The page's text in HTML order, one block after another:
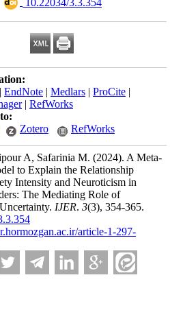
‎ 10.22034/3.3.354
| EndNote | Medlars | ProCite |
| RefWorks
Zotero RefWorks
A, Safarinia M. (2024). A Meta-
to Explain the Relationship
Intensity and Neuroticism in
The Mediating Role of
IJER. 3(3), 354-365.
article-1-297-